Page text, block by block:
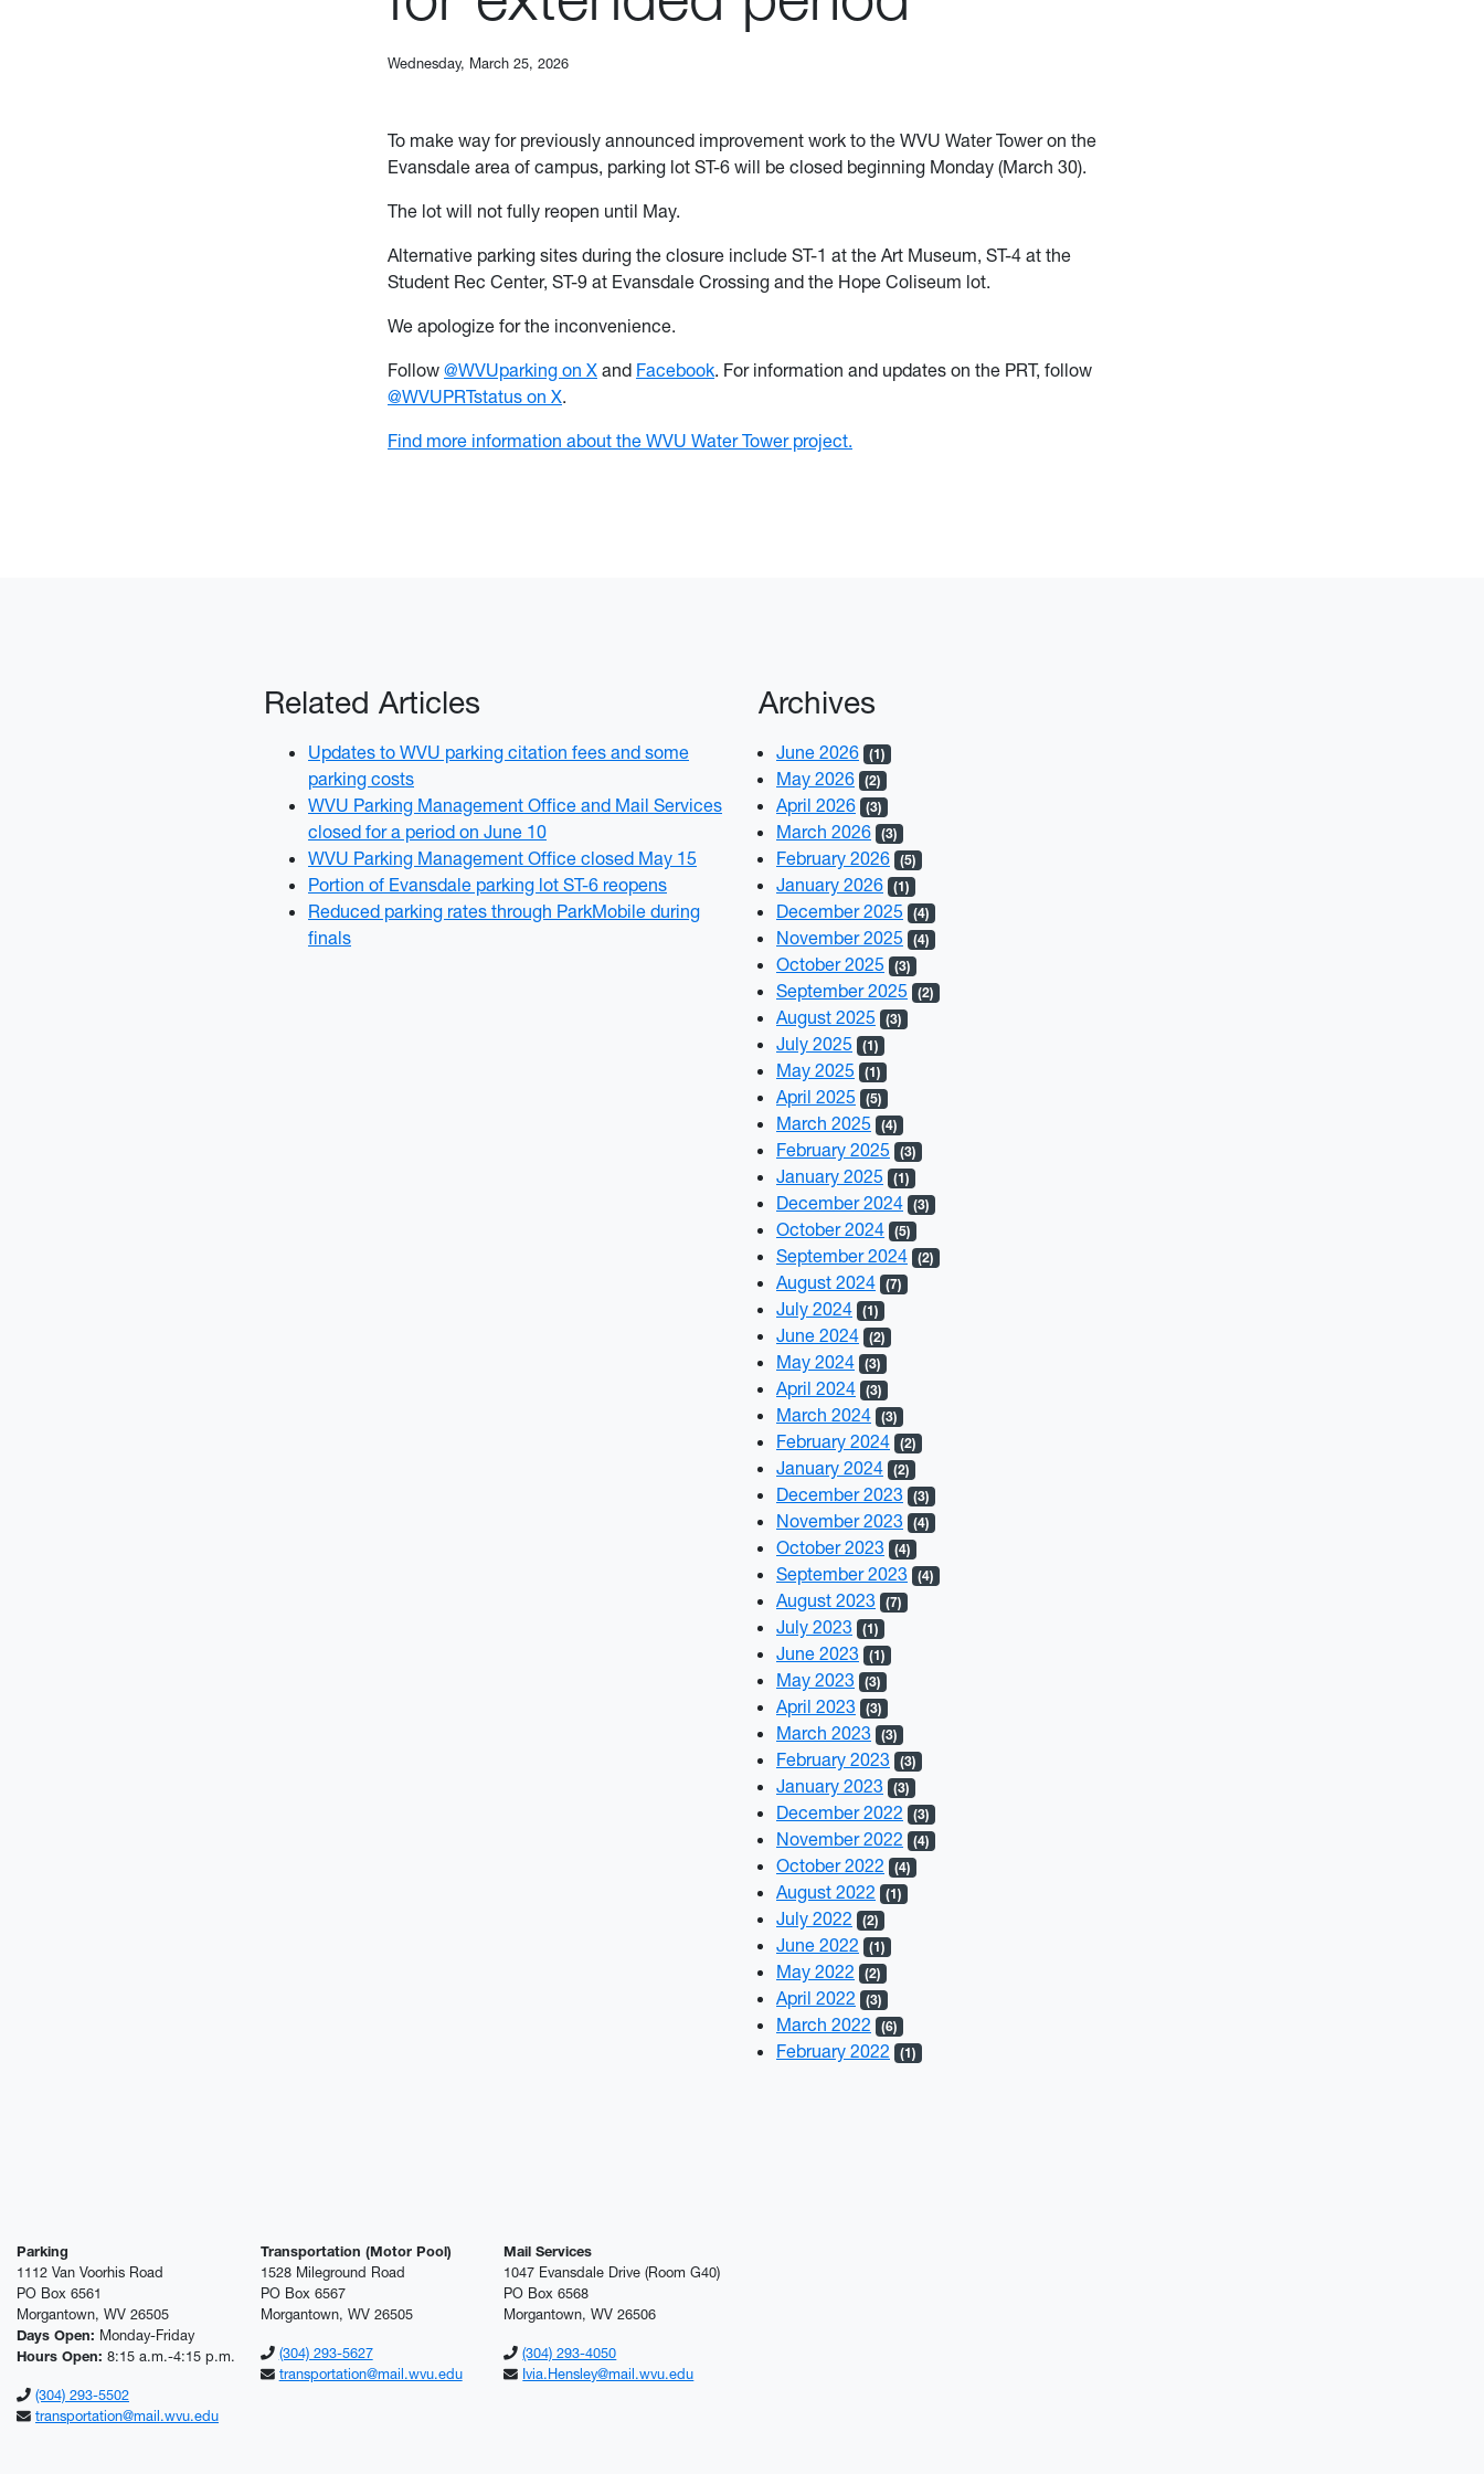
Wednesday, March 25, 2026
To make way for previously announced improvement work to the WVU Water Tower on the
Evansdale area of campus, parking lot ST-6 will be closed beginning Monday (March 30).
The lot will not fully reopen until May.
Alternative parking sites during the closure include ST-1 at the Art Museum, ST-4 at the
Student Rec Center, ST-9 at Evansdale Crossing and the Hope Coliseum lot.
We apologize for the inconvenience.
Follow @WVUparking on X and Facebook. For information and updates on the PRT, follow
@WVUPRTstatus on X.
Find more information about the WVU Water Tower project.
Related Articles
Updates to WVU parking citation fees and some
parking costs
WVU Parking Management Office and Mail Services
closed for a period on June 10
WVU Parking Management Office closed May 15
Portion of Evansdale parking lot ST-6 reopens
Reduced parking rates through ParkMobile during
finals
Archives
June 2026 (1)
May 2026 (2)
April 2026 (3)
March 2026 (3)
February 2026 (5)
January 2026 (1)
December 2025 (4)
November 2025 (4)
October 2025 (3)
September 2025 (2)
August 2025 (3)
July 2025 (1)
May 2025 (1)
April 2025 (5)
March 2025 (4)
February 2025 (3)
January 2025 (1)
December 2024 (3)
October 2024 (5)
September 2024 (2)
August 2024 (7)
July 2024 (1)
June 2024 (2)
May 2024 (3)
April 2024 (3)
March 2024 (3)
February 2024 (2)
January 2024 (2)
December 2023 (3)
November 2023 (4)
October 2023 (4)
September 2023 (4)
August 2023 (7)
July 2023 (1)
June 2023 (1)
May 2023 (3)
April 2023 (3)
March 2023 (3)
February 2023 (3)
January 2023 (3)
December 2022 (3)
November 2022 (4)
October 2022 (4)
August 2022 (1)
July 2022 (2)
June 2022 (1)
May 2022 (2)
April 2022 (3)
March 2022 (6)
February 2022 (1)
Parking
1112 Van Voorhis Road
PO Box 6561
Morgantown, WV 26505
Days Open: Monday-Friday
Hours Open: 8:15 a.m.-4:15 p.m.
(304) 293-5502
transportation@mail.wvu.edu
Transportation (Motor Pool)
1528 Mileground Road
PO Box 6567
Morgantown, WV 26505
(304) 293-5627
transportation@mail.wvu.edu
Mail Services
1047 Evansdale Drive (Room G40)
PO Box 6568
Morgantown, WV 26506
(304) 293-4050
Ivia.Hensley@mail.wvu.edu